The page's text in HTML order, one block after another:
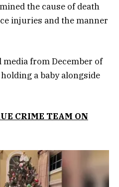
the cause of death
injuries and the manner
from December of
a baby alongside
CRIME TEAM ON